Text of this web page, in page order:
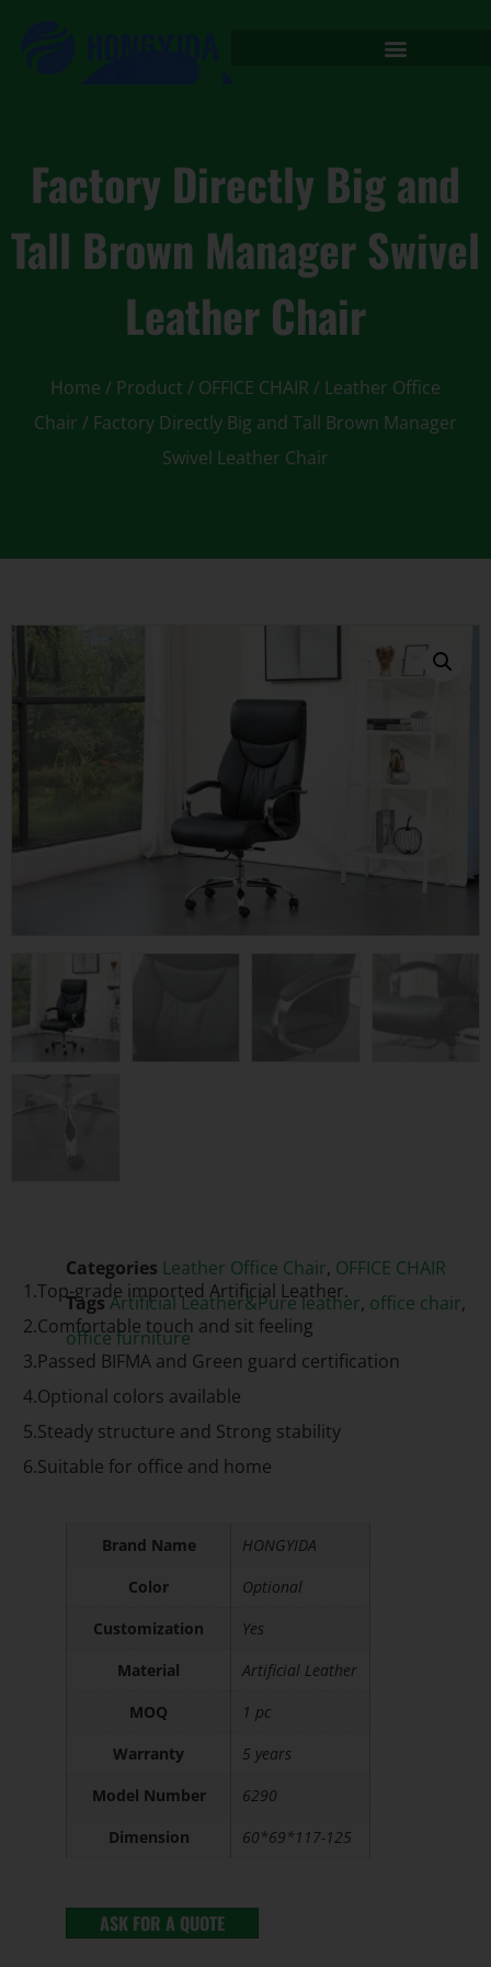
Factory Directly Big and
Tall Brown Manager Swivel
Leather Chair
Home / Product / OFFICE CHAIR / Leather Office
Chair / Factory Directly Big and Tall Brown Manager
Swivel Leather Chair
Categories Leather Office Chair, OFFICE CHAIR
TagsArtificial Leather&Pure leather, office chair,
office furniture
1.Top-grade imported Artificial Leather.
2.Comfortable touch and sit feeling
3.Passed BIFMA and Green guard certification
4.Optional colors available
5.Steady structure and Strong stability
6.Suitable for office and home
Brand Name
HONGYIDA
Color
Optional
Customization
Yes
Material
Artificial Leather
MOQ
1 pc
Warranty
5 years
Model Number
6290
Dimension
60*69*117-125
ASK FOR A QUOTE